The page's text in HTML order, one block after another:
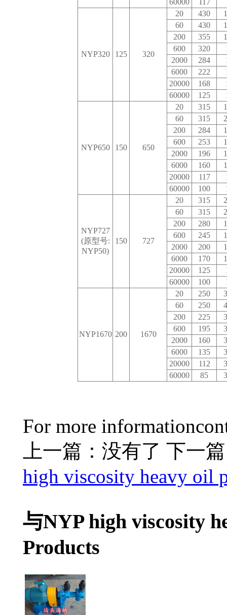
60000 117
NYP320 125 320
20 430
60
430
200
355
600
320
2000
284
6000
222
20000
168
60000
125
NYP650 150 650
20 315
60
315
200
284
600
253
2000
196
6000
160
20000
117
60000
100
NYP727
(原型号:
NYP50)
150 727
20 315
60
315
200
280
600
245
2000
200
6000
170
20000
125
60000
100
NYP1670 200 1670
20 250
60
250
200
225
600
195
2000
160
6000
135
20000
112
60000
85
For more information
上一篇：没有了 下一
high viscosity heavy oil
与NYP high viscosity
Products